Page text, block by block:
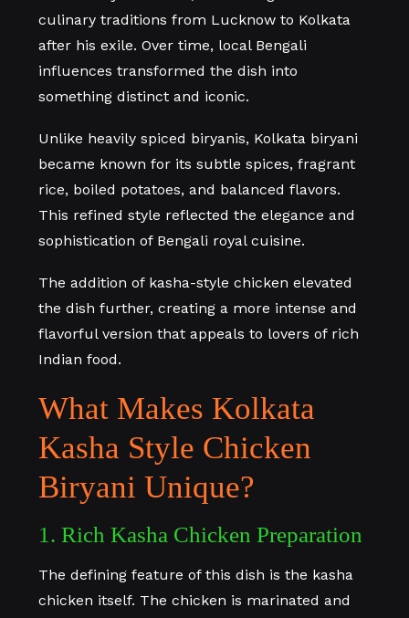
culinary traditions from Lucknow to Kolkata
after his exile. Over time, local Bengali
influences transformed the dish into
something distinct and iconic.
Unlike heavily spiced biryanis, Kolkata biryani
became known for its subtle spices, fragrant
rice, boiled potatoes, and balanced flavors.
This refined style reflected the elegance and
sophistication of Bengali royal cuisine.
The addition of kasha-style chicken elevated
the dish further, creating a more intense and
flavorful version that appeals to lovers of rich
Indian food.
What Makes Kolkata
Kasha Style Chicken
Biryani Unique?
1. Rich Kasha Chicken Preparation
The defining feature of this dish is the kasha
chicken itself. The chicken is marinated and